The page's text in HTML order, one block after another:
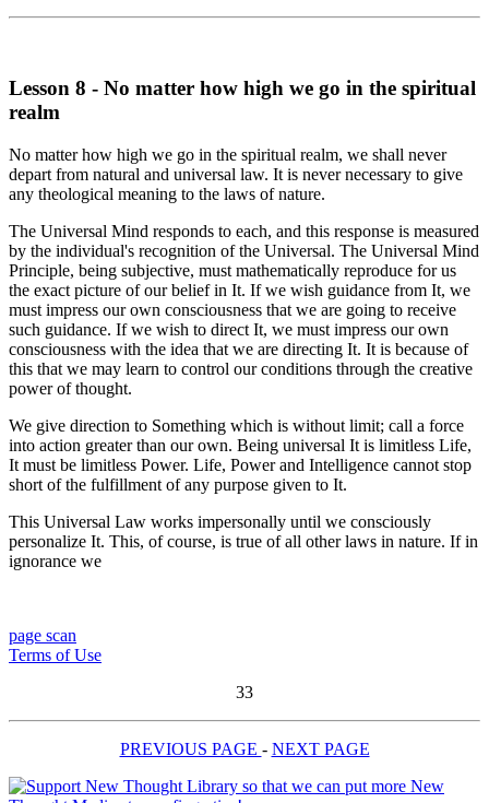
Lesson 8 - No matter how high we go in the spiritual
realm
No matter how high we go in the spiritual realm, we shall never
depart from natural and universal law. It is never necessary to give
any theological meaning to the laws of nature.
The Universal Mind responds to each, and this response is measured
by the individual's recognition of the Universal. The Universal Mind
Principle, being subjective, must mathematically reproduce for us
the exact picture of our belief in It. If we wish guidance from It, we
must impress our own consciousness that we are going to receive
such guidance. If we wish to direct It, we must impress our own
consciousness with the idea that we are directing It. It is because of
this that we may learn to control our conditions through the creative
power of thought.
We give direction to Something which is without limit; call a force
into action greater than our own. Being universal It is limitless Life,
It must be limitless Power. Life, Power and Intelligence cannot stop
short of the fulfillment of any purpose given to It.
This Universal Law works impersonally until we consciously
personalize It. This, of course, is true of all other laws in nature. If in
ignorance we
page scan
Terms of Use
33
PREVIOUS PAGE - NEXT PAGE